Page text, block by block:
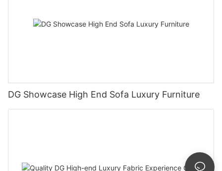
DG Showcase High End Sofa Luxury Furniture